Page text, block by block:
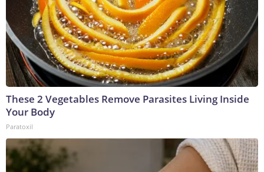
These 2 Vegetables Remove Parasites Living Inside
Your Body
Paratoxil